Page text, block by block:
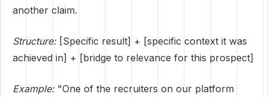
another claim.
Structure:[Specific result] + [specific context it was
achieved in] + [bridge to relevance for this prospect]
Example:"One of the recruiters on our platform